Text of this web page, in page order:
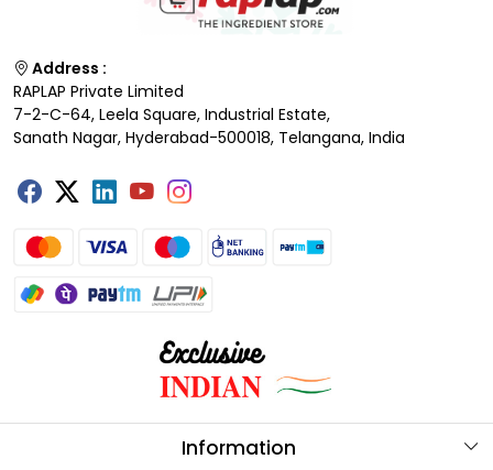
Address :
RAPLAP Private Limited
7-2-C-64, Leela Square, Industrial Estate,
Sanath Nagar, Hyderabad-500018, Telangana, India
Information